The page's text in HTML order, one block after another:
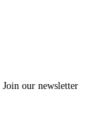
Join our newsletter